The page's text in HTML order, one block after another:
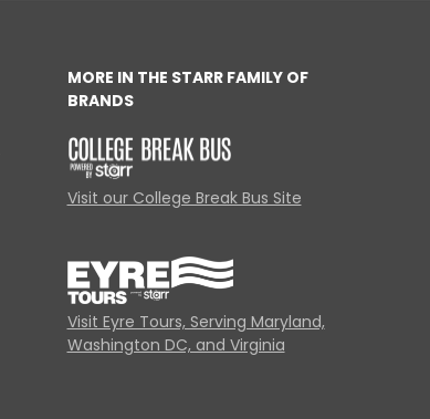
MORE IN THE STARR FAMILY OF
BRANDS
Visit our College Break Bus Site
Visit Eyre Tours, Serving Maryland,
Washington DC, and Virginia